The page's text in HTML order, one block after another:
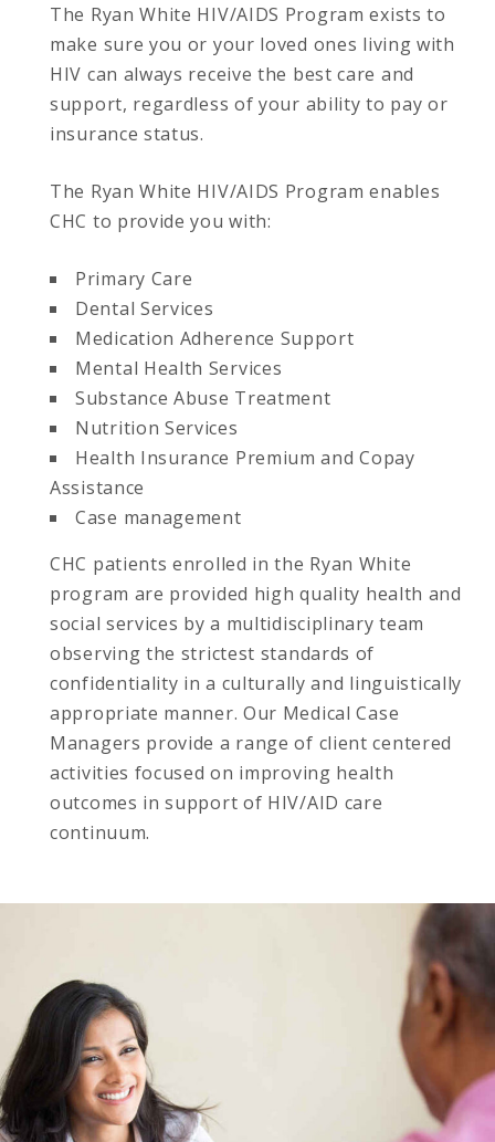
The Ryan White HIV/AIDS Program exists to
make sure you or your loved ones living with
HIV can always receive the best care and
support, regardless of your ability to pay or
insurance status.
The Ryan White HIV/AIDS Program enables
CHC to provide you with:
Primary Care
Dental Services
Medication Adherence Support
Mental Health Services
Substance Abuse Treatment
Nutrition Services
Health Insurance Premium and Copay
Assistance
Case management
CHC patients enrolled in the Ryan White
program are provided high quality health and
social services by a multidisciplinary team
observing the strictest standards of
confidentiality in a culturally and linguistically
appropriate manner. Our Medical Case
Managers provide a range of client centered
activities focused on improving health
outcomes in support of HIV/AID care
continuum.